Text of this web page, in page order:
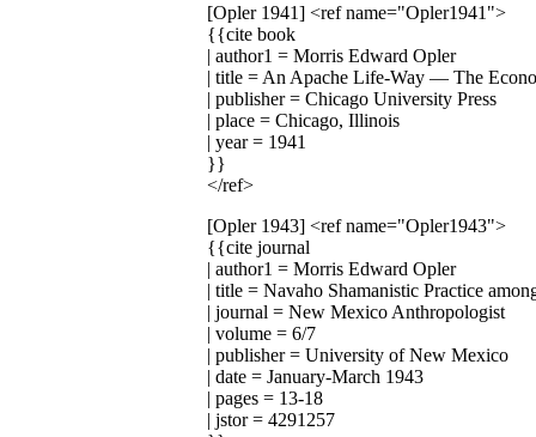
[Opler 1941] <ref name="Opler1941">
{{cite book
| author1 = Morris Edward Opler
| title = An Apache Life-Way — The
| publisher = Chicago University Press
| place = Chicago, Illinois
| year = 1941
}}
</ref>
[Opler 1943] <ref name="Opler1943">
{{cite journal
| author1 = Morris Edward Opler
| title = Navaho Shamanistic Practice
| journal = New Mexico Anthropologist
| volume = 6/7
| publisher = University of New Mexico
| date = January-March 1943
| pages = 13-18
| jstor = 4291257